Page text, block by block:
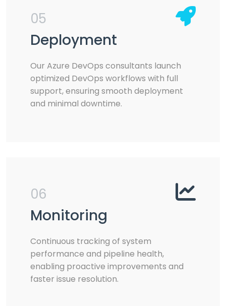
05
Deployment
Our Azure DevOps consultants launch
optimized DevOps workflows with full
support, ensuring smooth deployment
and minimal downtime.
06
Monitoring
Continuous tracking of system
performance and pipeline health,
enabling proactive improvements and
faster issue resolution.